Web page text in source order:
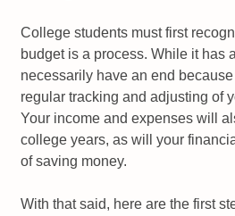
College students must first
budget is a process. While it has
necessarily have an end
regular tracking and adjusting of
Your income and expenses will
college years, as will your
of saving money.
With that said, here are the first